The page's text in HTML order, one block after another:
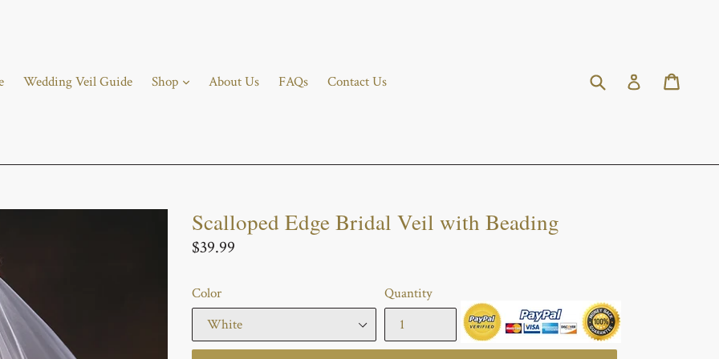
Wedding Veil Guide Shop About Us FAQs Contact Us Submit Log in
Scalloped Edge Bridal Veil with Beading
Regular
$39.99
Color Quantity